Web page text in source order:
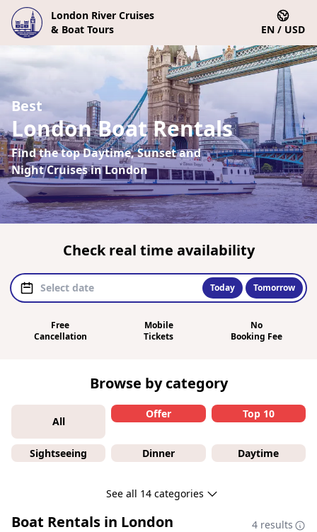
London River Cruises
& Boat Tours
EN / USD
Best
London Boat Rentals
Find the top Daytime, Sunset and
Night Cruises in London
Check real time availability
Today Tomorrow
Free
Cancellation
Mobile
Tickets
No
Booking Fee
Browse by category
All
Offer Top 10
Sightseeing Dinner Daytime
See all 14 categories
Boat Rentals in London 4 results